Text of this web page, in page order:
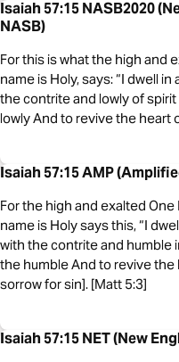
Isaiah 57:15 NASB2020
NASB)
For this is what the high and
name is Holy, says: “I dwell
the contrite and lowly of
lowly And to revive the heart
Isaiah 57:15 AMP
For the high and exalted
name is Holy says this, “I
with the contrite and humble
the humble And to revive
sorrow for sin]. [Matt 5:3]
Isaiah 57:15 NET (New